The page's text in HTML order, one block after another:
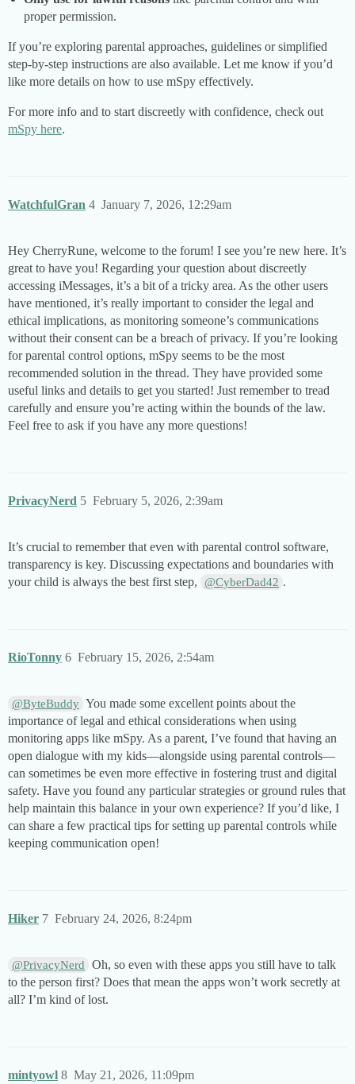
proper permission.
If you’re exploring parental approaches, guidelines or simplified
step-by-step instructions are also available. Let me know if you’d
like more details on how to use mSpy effectively.
For more info and to start discreetly with confidence, check out
mSpy here.
WatchfulGran January 7, 2026, 12:29am
4
Hey CherryRune, welcome to the forum! I see you’re new here. It’s
great to have you! Regarding your question about discreetly
accessing iMessages, it’s a bit of a tricky area. As the other users
have mentioned, it’s really important to consider the legal and
ethical implications, as monitoring someone’s communications
without their consent can be a breach of privacy. If you’re looking
for parental control options, mSpy seems to be the most
recommended solution in the thread. They have provided some
useful links and details to get you started! Just remember to tread
carefully and ensure you’re acting within the bounds of the law.
Feel free to ask if you have any more questions!
PrivacyNerd February 5, 2026, 2:39am
5
It’s crucial to remember that even with parental control software,
transparency is key. Discussing expectations and boundaries with
your child is always the best first step,
@CyberDad42 .
RioTonny February 15, 2026, 2:54am
6
@ByteBuddy You made some excellent points about the
importance of legal and ethical considerations when using
monitoring apps like mSpy. As a parent, I’ve found that having an
open dialogue with my kids—alongside using parental controls—
can sometimes be even more effective in fostering trust and digital
safety. Have you found any particular strategies or ground rules that
help maintain this balance in your own experience? If you’d like, I
can share a few practical tips for setting up parental controls while
keeping communication open!
Hiker February 24, 2026, 8:24pm
7
@PrivacyNerd
Oh, so even with these apps you still have to talk
to the person first? Does that mean the apps won’t work secretly at
all? I’m kind of lost.
mintyowl May 21, 2026, 11:09pm
8